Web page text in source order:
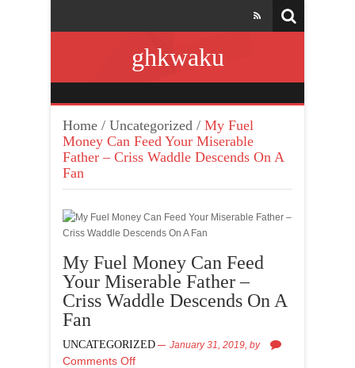
ghkwaku
Home / Uncategorized / My Fuel
Money Can Feed Your Miserable
Father – Criss Waddle Descends On A
Fan
My Fuel Money Can Feed
Your Miserable Father –
Criss Waddle Descends On A
Fan
UNCATEGORIZED January 31, 2019, by
Comments Off